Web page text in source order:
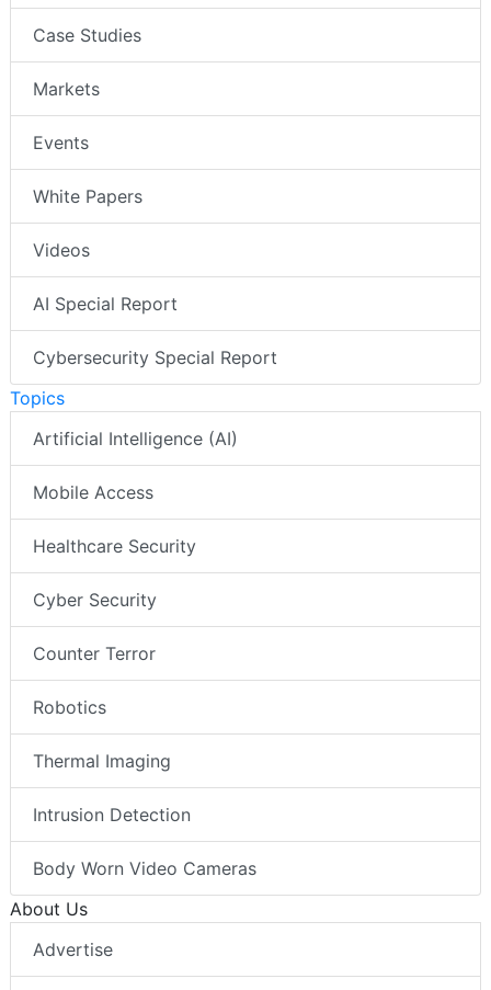
Case Studies
Markets
Events
White Papers
Videos
AI Special Report
Cybersecurity Special Report
Topics
Artificial Intelligence (AI)
Mobile Access
Healthcare Security
Cyber Security
Counter Terror
Robotics
Thermal Imaging
Intrusion Detection
Body Worn Video Cameras
About Us
Advertise